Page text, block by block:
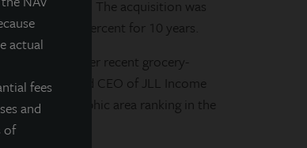
actual
fees
and
of
$48.5 million. The acquisition was
loan at 3.31 percent for 10 years.
upon our other recent grocery-
President and CEO of JLL Income
in a demographic area ranking in the